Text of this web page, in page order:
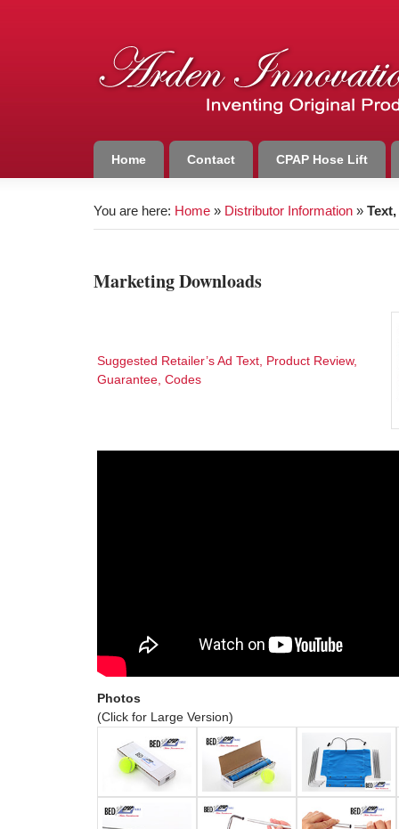
Home Contact CPAP Hose Lift
You are here: Home » Distributor Information »
Marketing Downloads
Suggested Retailer’s Ad Text, Product Review,
Guarantee, Codes
Photos
(Click for Large Version)